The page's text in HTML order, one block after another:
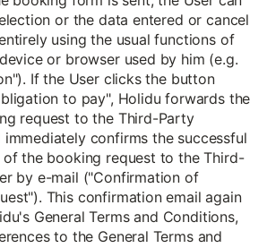
or the data entered or cancel
using the usual functions of
or browser used by him (e.g.
If the User clicks the button
to pay", Holidu forwards the
request to the Third-Party
immediately confirms the successful
of the booking request to the Third-
by e-mail ("Confirmation of
This confirmation email again
General Terms and Conditions,
to the General Terms and